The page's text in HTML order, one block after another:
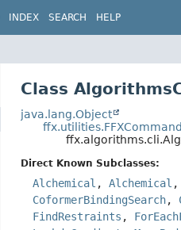
INDEX SEARCH HELP
Class
java.lang.Object
ffx.utilities.FFXCommand
Direct Known Subclasses:
Alchemical ,Alchemical
CoformerBindingSearch,
FindRestraints ,